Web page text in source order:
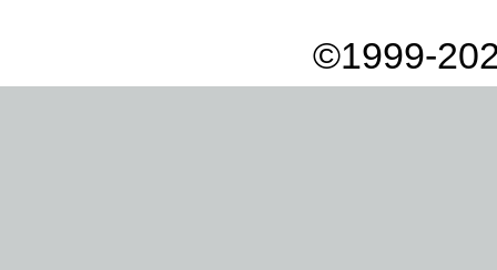
©1999-